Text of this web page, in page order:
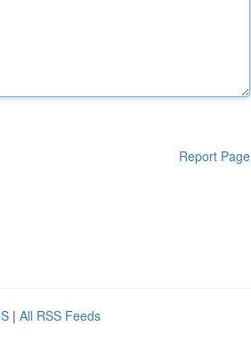
Report Page
| All RSS Feeds